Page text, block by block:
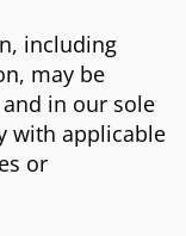
including
may be
in our sole
with applicable
or